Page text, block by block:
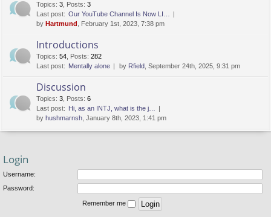
Topics: 3 Posts: 3
Last post: Our YouTube Channel Is Now LI…
by Hartmund , February 1st, 2023, 7:38 pm
Introductions
Topics: 54 Posts: 282
Last post: Mentally alone by Rfield , September 24th, 2025, 9:31 pm
Discussion
Topics: 3 Posts: 6
Last post: Hi, as an INTJ, what is the j…
by hushmarnsh , January 8th, 2023, 1:41 pm
Login
Username:
Password:
Remember me